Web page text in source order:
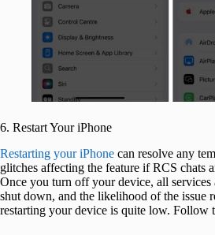
6. Restart Your iPhone
Restarting your iPhone can resolve any
glitches affecting the feature if RCS chats
Once you turn off your device, all services
shut down, and the likelihood of the issue
restarting your device is quite low. Follow